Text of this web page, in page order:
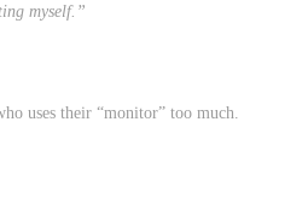
myself.”
uses their “monitor” too much.